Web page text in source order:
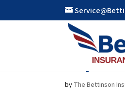
Why Is
by The Bettinson